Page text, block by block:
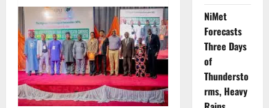
NiMet
Forecasts
Three Days
of
Thundersto
rms, Heavy